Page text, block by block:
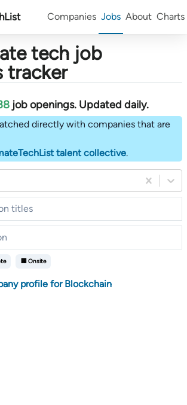
Companies Jobs About Charts
tech job
tracker
job openings. Updated daily.
directly with companies that are
talent collective.
🏢 Onsite
profile for Blockchain